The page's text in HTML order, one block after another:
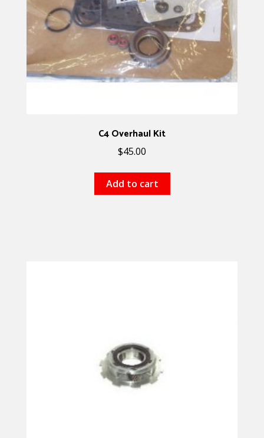
C4 Overhaul Kit
$45.00
Add to cart